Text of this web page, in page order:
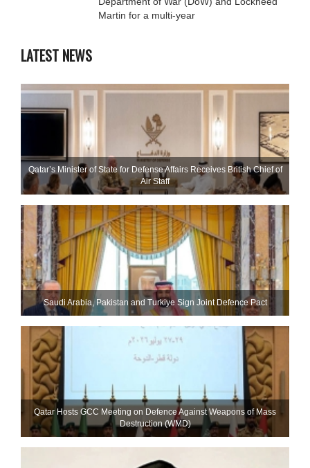
Martin for a multi-year
LATEST NEWS
Qatar’s Minister of State for Defense Affairs Receives British Chief of
Air Staff
Saudi ⁠Arabia, Pakistan and Turkiye Sign Joint Defence Pact
Qatar Hosts GCC Meeting on Defence Against Weapons of Mass
Destruction (WMD)